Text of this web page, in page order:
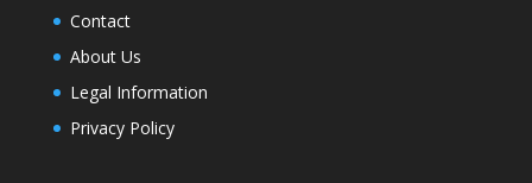
Contact
About Us
Legal Information
Privacy Policy